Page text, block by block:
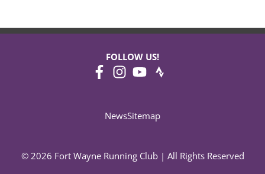
© 2026 Fort Wayne Running Club | All Rights Reserved
FOLLOW US!
NewsSitemap